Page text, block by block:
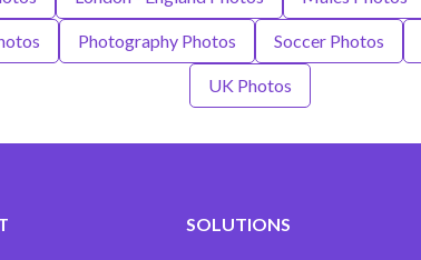
Photography Photos Soccer Photos
UK Photos
SOLUTIONS